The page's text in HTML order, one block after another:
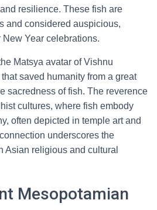
resilience. These fish are
and considered auspicious,
Year celebrations.
Matsya avatar of Vishnu
saved humanity from a great
sacredness of fish. The reverence
cultures, where fish embody
often depicted in temple art and
underscores the
Asian religious and cultural
Mesopotamian